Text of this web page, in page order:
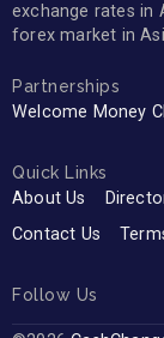
exchange rates in
forex market in
Partnerships
Welcome Money
Quick Links
About Us
Contact Us
Follow Us